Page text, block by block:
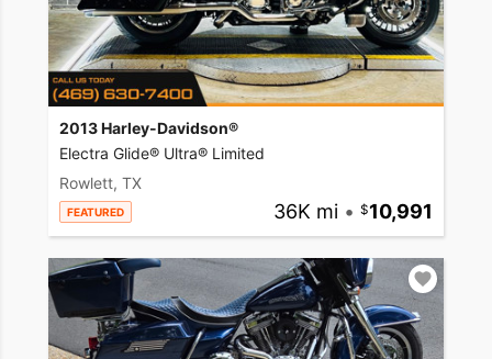
2013 Harley-Davidson®
Electra Glide® Ultra® Limited
Rowlett, TX
FEATURED 36K mi • 10,991